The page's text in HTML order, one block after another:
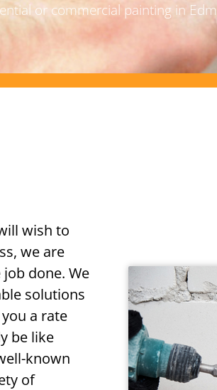
or commercial painting in
wish to
we are
done. We
solutions
a rate
be like
known
of